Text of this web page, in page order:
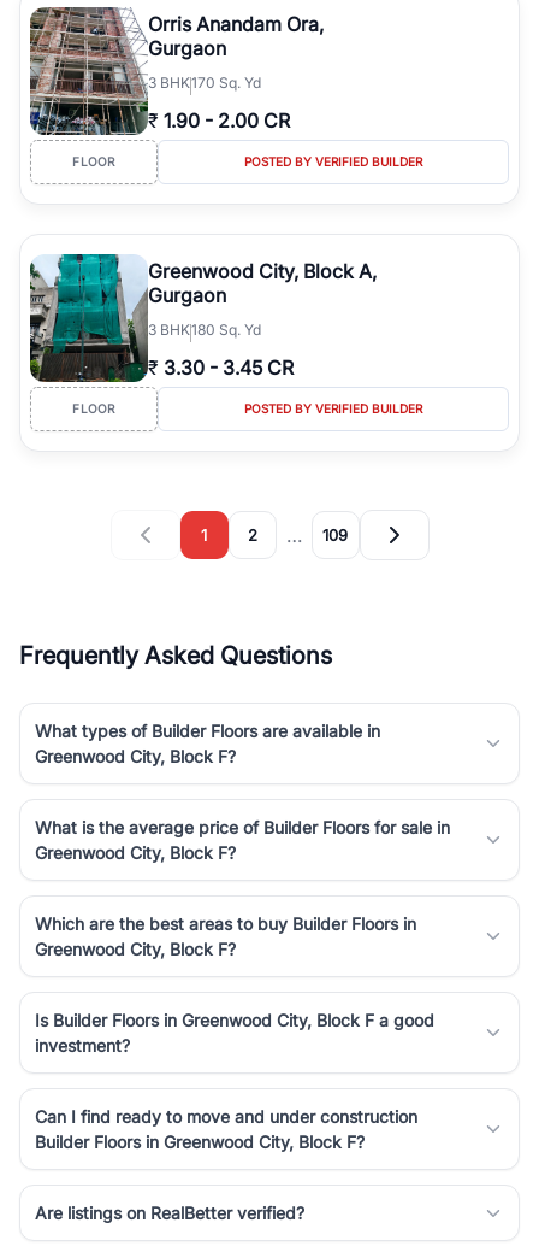
Orris Anandam Ora,
Gurgaon
3 BHK170 Sq. Yd
₹ 1.90 - 2.00 CR
FLOOR POSTED BY VERIFIED BUILDER
Greenwood City, Block A,
Gurgaon
3 BHK180 Sq. Yd
₹ 3.30 - 3.45 CR
FLOOR POSTED BY VERIFIED BUILDER
1 2 … 109
Frequently Asked Questions
What types of Builder Floors are available in
Greenwood City, Block F?
What is the average price of Builder Floors for sale in
Greenwood City, Block F?
Which are the best areas to buy Builder Floors in
Greenwood City, Block F?
Is Builder Floors in Greenwood City, Block F a good
investment?
Can I find ready to move and under construction
Builder Floors in Greenwood City, Block F?
Are listings on RealBetter verified?